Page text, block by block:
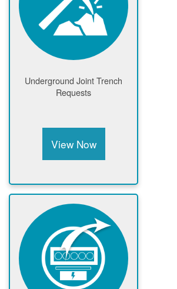
Underground Joint Trench
Requests
View Now